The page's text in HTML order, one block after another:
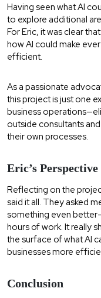
Having seen what AI
to explore additional
For Eric, it was clear
how AI could make
efficient.
As a passionate
this project is just one
business
outside consultants
their own processes.
Eric’s Perspective
Reflecting on the
said it all. They asked
something even
hours of work. It really
the surface of what AI
businesses more
Conclusion